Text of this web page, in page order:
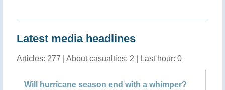
Latest media headlines
Articles: 277 | About casualties: 2 | Last hour: 0
Will hurricane season end with a whimper?